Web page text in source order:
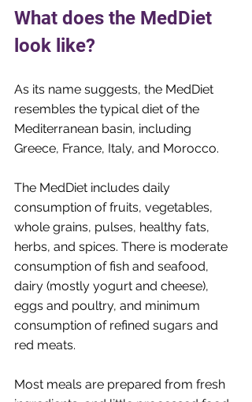
What does the MedDiet
look like?
As its name suggests, the MedDiet
resembles the typical diet of the
Mediterranean basin, including
Greece, France, Italy, and Morocco.
The MedDiet includes daily
consumption of fruits, vegetables,
whole grains, pulses, healthy fats,
herbs, and spices. There is moderate
consumption of fish and seafood,
dairy (mostly yogurt and cheese),
eggs and poultry, and minimum
consumption of refined sugars and
red meats.
Most meals are prepared from fresh